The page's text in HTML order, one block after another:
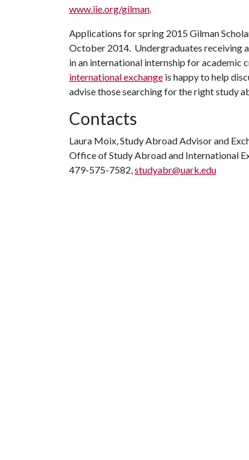
www.iie.org/gilman.
Applications for spring 2015 Gilman
October 2014. Undergraduates receiving
in an international internship for academic
international exchange is happy to help
advise those searching for the right study
Contacts
Laura Moix, Study Abroad Advisor and
Office of Study Abroad and International
479-575-7582,studyabr@uark.edu